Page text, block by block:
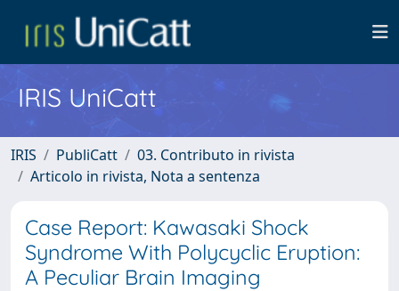
IRIS UniCatt
IRIS PubliCatt
03. Contributo in rivista
Articolo in rivista, Nota a sentenza
Case Report: Kawasaki Shock
Syndrome With Polycyclic Eruption:
A Peculiar Brain Imaging